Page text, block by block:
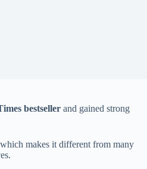
bestseller and gained strong
makes it different from many